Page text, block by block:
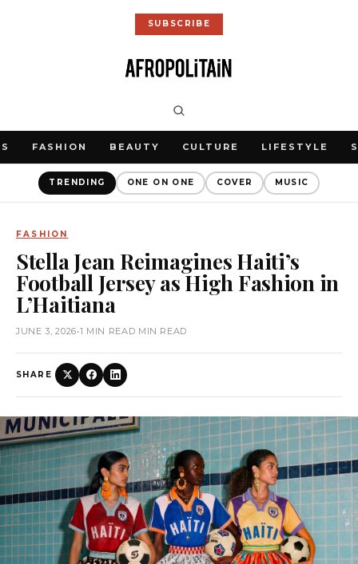
SUBSCRIBE
FASHION BEAUTY CULTURE LIFESTYLE
TRENDING ONE ON ONE COVER MUSIC
FASHION
Stella Jean Reimagines Haiti’s
Football Jersey as High Fashion in
L’Haitiana
JUNE 3, 2026•1 MIN READ MIN READ
SHARE